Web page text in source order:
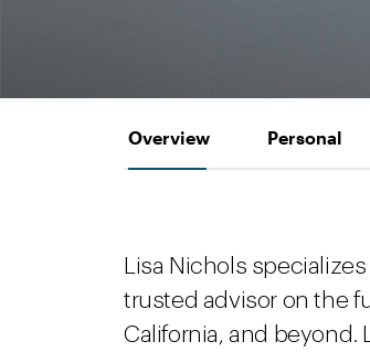
Overview Personal
Lisa Nichols
trusted advisor on the
California, and